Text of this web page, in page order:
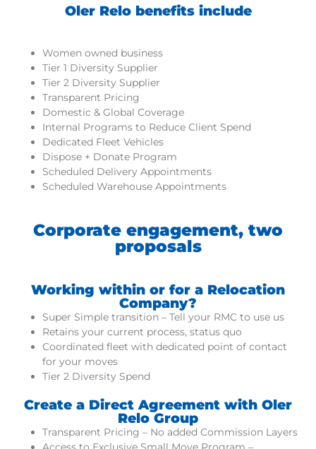
Oler Relo benefits include
Women owned business
Tier 1 Diversity Supplier
Tier 2 Diversity Supplier
Transparent Pricing
Domestic & Global Coverage
Internal Programs to Reduce Client Spend
Dedicated Fleet Vehicles
Dispose + Donate Program
Scheduled Delivery Appointments
Scheduled Warehouse Appointments
Corporate engagement, two
proposals
Working within or for a Relocation
Company?
Super Simple transition – Tell your RMC to use us
Retains your current process, status quo
Coordinated fleet with dedicated point of contact
for your moves
Tier 2 Diversity Spend
Create a Direct Agreement with Oler
Relo Group
Transparent Pricing – No added Commission Layers